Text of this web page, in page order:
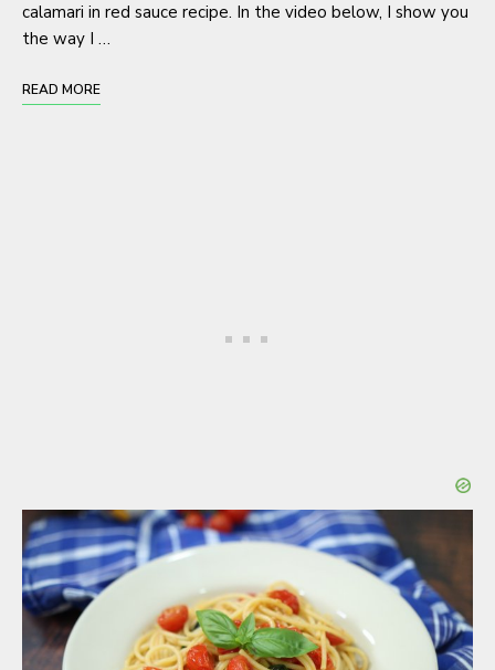
calamari in red sauce recipe. In the video below, I show you
the way I …
READ MORE